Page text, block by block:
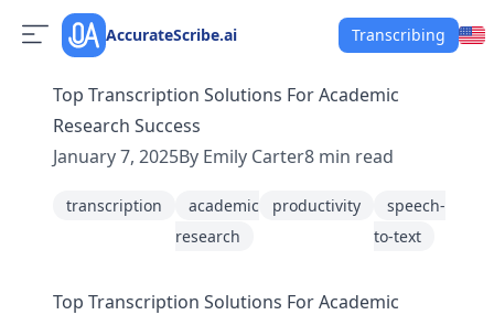
AccurateScribe.ai Transcribing
Top Transcription Solutions For Academic
Research Success
January 7, 2025By Emily Carter8 min read
transcription
academic
research
productivity
speech-
to-text
Top Transcription Solutions For Academic